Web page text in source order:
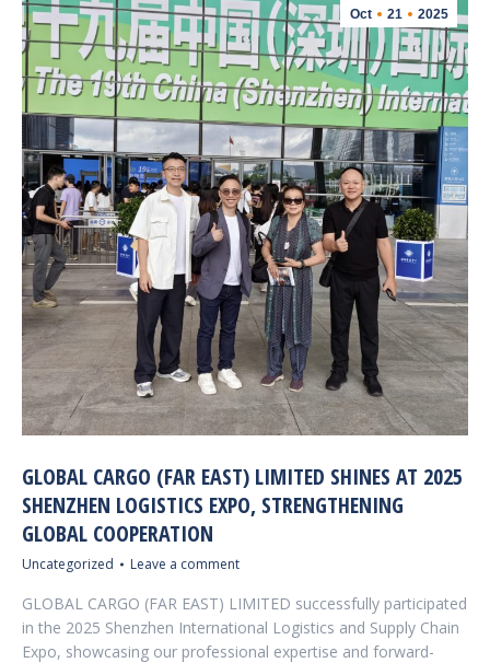
Oct 21 2025
GLOBAL CARGO (FAR EAST) LIMITED SHINES AT 2025
SHENZHEN LOGISTICS EXPO, STRENGTHENING
GLOBAL COOPERATION
Uncategorized Leave a comment
GLOBAL CARGO (FAR EAST) LIMITED successfully participated
in the 2025 Shenzhen International Logistics and Supply Chain
Expo, showcasing our professional expertise and forward-